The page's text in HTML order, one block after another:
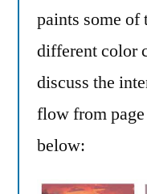
paints some of
different color
discuss the
flow from
below: